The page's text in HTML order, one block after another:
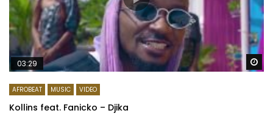
03:29
AFROBEAT MUSIC VIDEO
Kollins feat. Fanicko – Djika